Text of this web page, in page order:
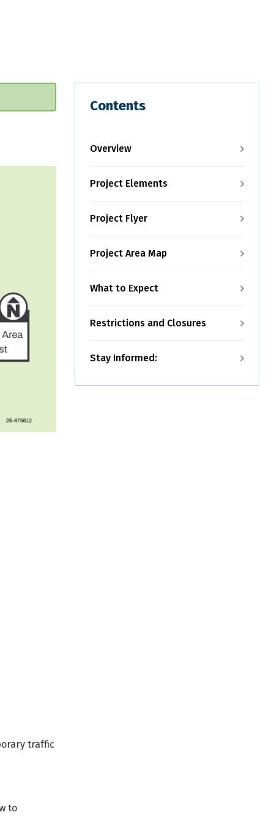
traffic
to
Contents
Overview
Project Elements
Project Flyer
Project Area Map
What to Expect
Restrictions and Closures
Stay Informed: